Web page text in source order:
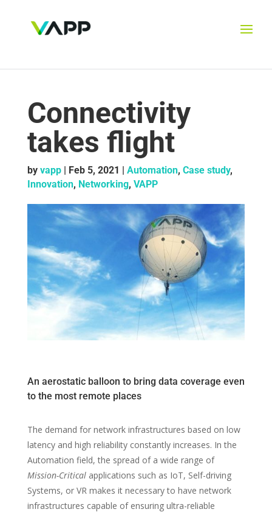
Connectivity
takes flight
by vapp| Feb 5, 2021 | Automation, Case study,
Innovation, Networking, VAPP
An aerostatic balloon to bring data coverage even
to the most remote places
The demand for network infrastructures based on low
latency and high reliability constantly increases. In the
Automation field, the spread of a wide range of
Mission-Criticalapplications such as IoT, Self-driving
Systems, or VR makes it necessary to have network
infrastructures capable of ensuring ultra-reliable